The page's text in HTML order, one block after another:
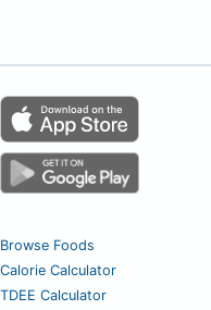
Browse Foods
Calorie Calculator
TDEE Calculator